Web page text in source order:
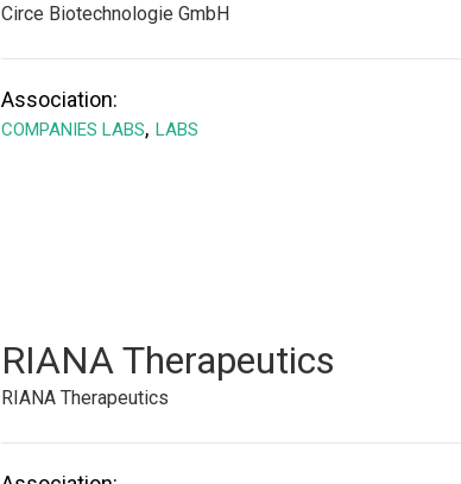
Circe Biotechnologie GmbH
Association:
COMPANIES LABS, LABS
RIANA Therapeutics
RIANA Therapeutics